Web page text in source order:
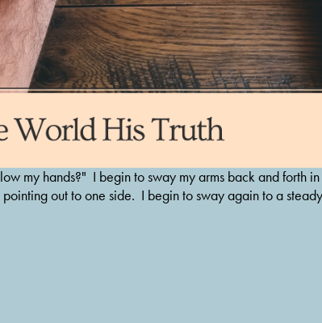
my hands?"  I begin to sway my arms back and forth
out to one side.  I begin to sway again to a